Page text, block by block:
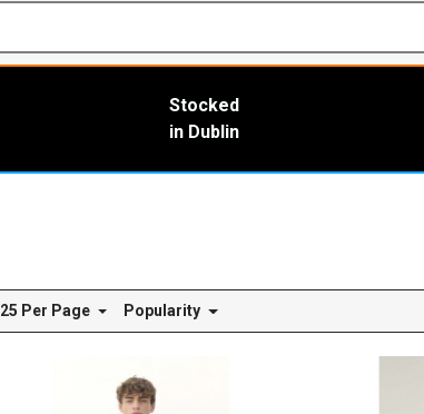
Stocked
in Dublin
25 Per Page Popularity